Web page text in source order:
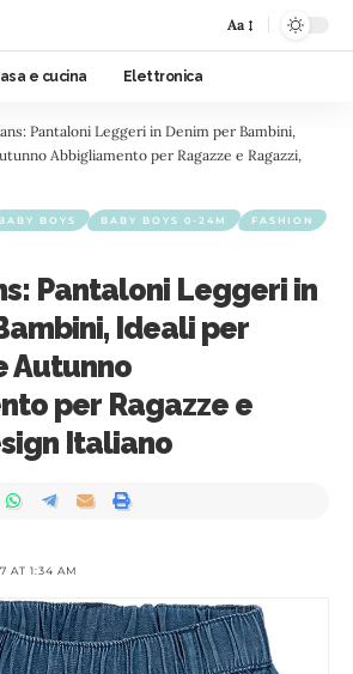
Aa
e cucina Elettronica
Pantaloni Leggeri in Denim per Bambini,
Abbigliamento per Ragazze e Ragazzi,
BABY BOYS BABY BOYS 0-24M
FASHION
Pantaloni Leggeri in
Ideali per
Autunno
per Ragazze e
Italiano
AT 1:34 AM